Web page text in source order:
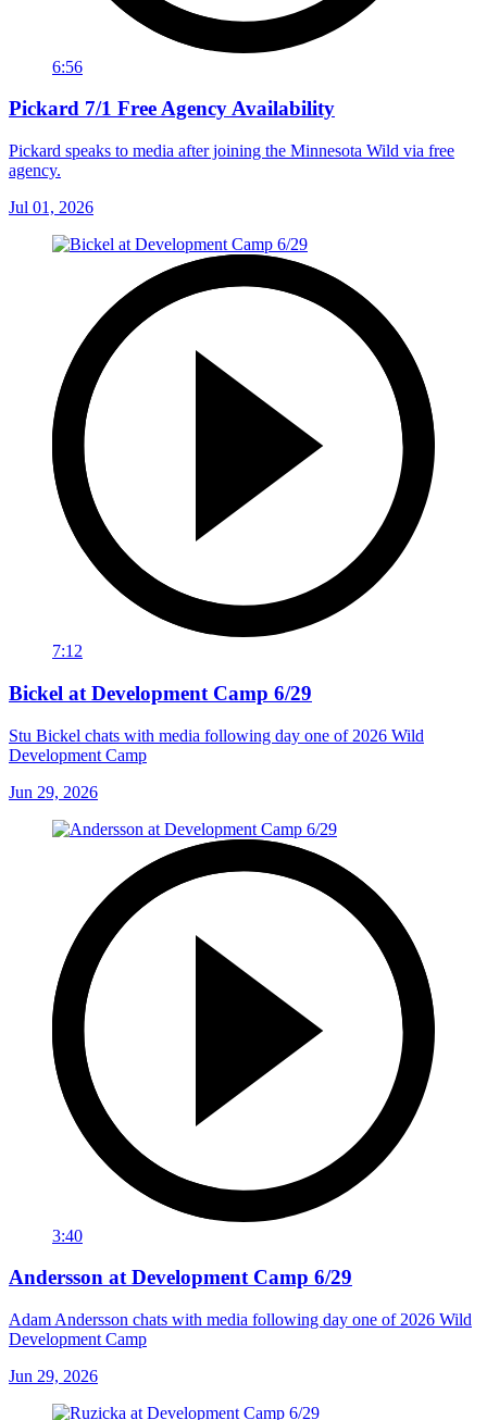
6:56
Pickard 7/1 Free Agency Availability
Pickard speaks to media after joining the Minnesota Wild via free
agency.
Jul 01, 2026
7:12
Bickel at Development Camp 6/29
Stu Bickel chats with media following day one of 2026 Wild
Development Camp
Jun 29, 2026
3:40
Andersson at Development Camp 6/29
Adam Andersson chats with media following day one of 2026 Wild
Development Camp
Jun 29, 2026